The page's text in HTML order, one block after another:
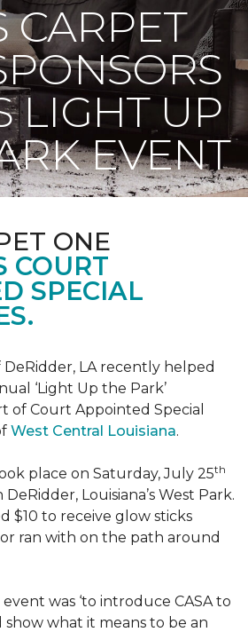
CARPET
LIGHT UP
EVENT
ONE
COURT
SPECIAL
DeRidder, LA recently helped
‘Light Up the Park’
of Court Appointed Special
West Central Louisiana.
place on Saturday, July 25th
Louisiana’s West Park.
$10 to receive glow sticks
ran with on the path around
was ‘to introduce CASA to
what it means to be an